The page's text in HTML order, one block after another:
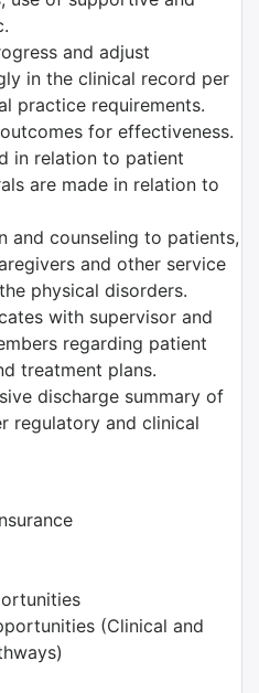
and adjust
in the clinical record per
practice requirements.
for effectiveness.
in relation to patient
are made in relation to
and counseling to patients,
and other service
physical disorders.
with supervisor and
regarding patient
treatment plans.
discharge summary of
regulatory and clinical
(Clinical and